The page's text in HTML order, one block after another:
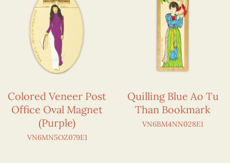
Colored Veneer Post
Office Oval Magnet
(Purple)
VN6MN5OZ079E1
Quilling Blue Ao Tu
Than Bookmark
VN6BM4NN028E1